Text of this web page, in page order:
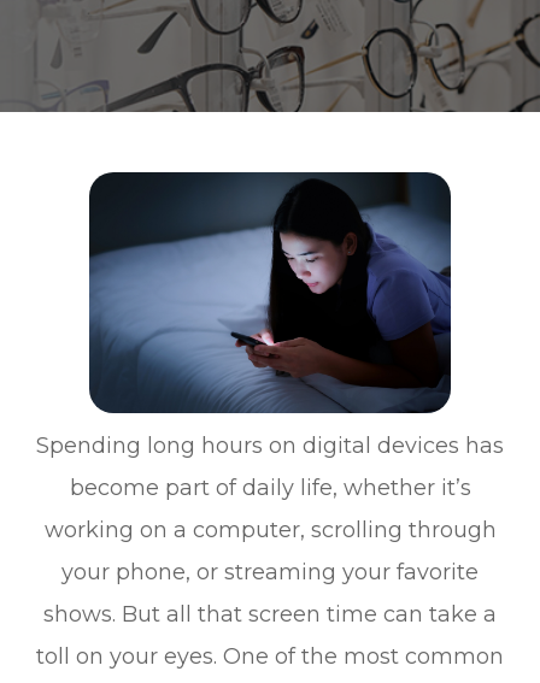
Spending long hours on digital devices has
become part of daily life, whether it’s
working on a computer, scrolling through
your phone, or streaming your favorite
shows. But all that screen time can take a
toll on your eyes. One of the most common